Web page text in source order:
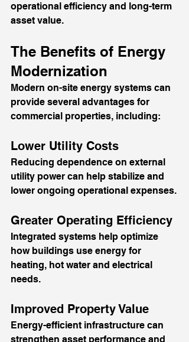
operational efficiency and long-term
asset value.
The Benefits of Energy
Modernization
Modern on-site energy systems can
provide several advantages for
commercial properties, including:
Lower Utility Costs
Reducing dependence on external
utility power can help stabilize and
lower ongoing operational expenses.
Greater Operating Efficiency
Integrated systems help optimize
how buildings use energy for
heating, hot water and electrical
needs.
Improved Property Value
Energy-efficient infrastructure can
strengthen asset performance and